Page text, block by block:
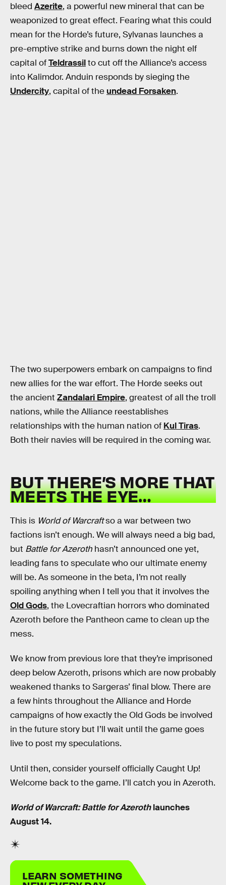
bleed Azerite, a powerful new mineral that can be
weaponized to great effect. Fearing what this could
mean for the Horde’s future, Sylvanas launches a
pre-emptive strike and burns down the night elf
capital ofTeldrassilto cut off the Alliance’s access
into Kalimdor. Anduin responds by sieging the
Undercity, capital of the undead Forsaken.
The two superpowers embark on campaigns to find
new allies for the war effort. The Horde seeks out
the ancient Zandalari Empire, greatest of all the troll
nations, while the Alliance reestablishes
relationships with the human nation of Kul Tiras.
Both their navies will be required in the coming war.
BUT THERE’S MORE THAT
MEETS THE EYE…
This is World of Warcraftso a war between two
factions isn’t enough. We will always need a big bad,
but Battle for Azeroth hasn’t announced one yet,
leading fans to speculate who our ultimate enemy
will be. As someone in the beta, I’m not really
spoiling anything when I tell you that it involves the
Old Gods, the Lovecraftian horrors who dominated
Azeroth before the Pantheon came to clean up the
mess.
We know from previous lore that they’re imprisoned
deep below Azeroth, prisons which are now probably
weakened thanks to Sargeras’ final blow. There are
a few hints throughout the Alliance and Horde
campaigns of how exactly the Old Gods be involved
in the future story but I’ll wait until the game goes
live to post my speculations.
Until then, consider yourself officially Caught Up!
Welcome back to the game. I’ll catch you in Azeroth.
World of Warcraft: Battle for Azerothlaunches
August 14.
LEARN SOMETHING